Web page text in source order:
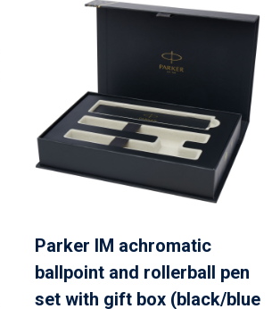
Parker IM achromatic
ballpoint and rollerball pen
set with gift box (black/blue